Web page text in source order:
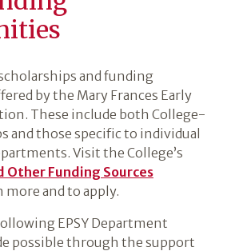
and funding
by the Mary Frances Early
These include both College-
and those specific to individual
Visit the College’s
Other Funding Sources
more and to apply.
EPSY Department
possible through the support